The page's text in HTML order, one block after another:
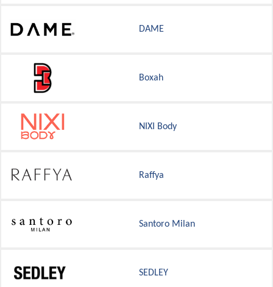
DAME
Boxah
NIXI Body
Raffya
Santoro Milan
SEDLEY